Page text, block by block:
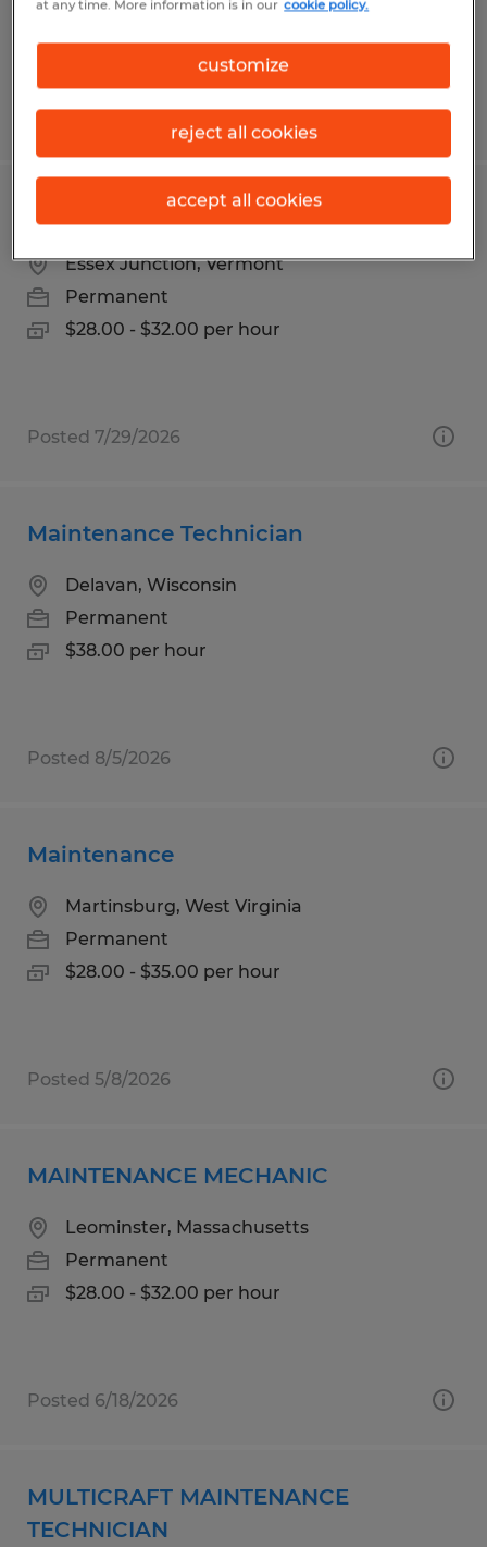
$28.00 - $35.00 per hour
Posted 5/7/2026
Maintenance Techncian
Essex Junction, Vermont
Permanent
$28.00 - $32.00 per hour
Posted 7/29/2026
Maintenance Technician
Delavan, Wisconsin
Permanent
$38.00 per hour
Posted 8/5/2026
Maintenance
Martinsburg, West Virginia
Permanent
$28.00 - $35.00 per hour
Posted 5/8/2026
MAINTENANCE MECHANIC
Leominster, Massachusetts
Permanent
$28.00 - $32.00 per hour
Posted 6/18/2026
MULTICRAFT MAINTENANCE
TECHNICIAN
at any time. More information is in our cookie policy.
customize
reject all cookies
accept all cookies